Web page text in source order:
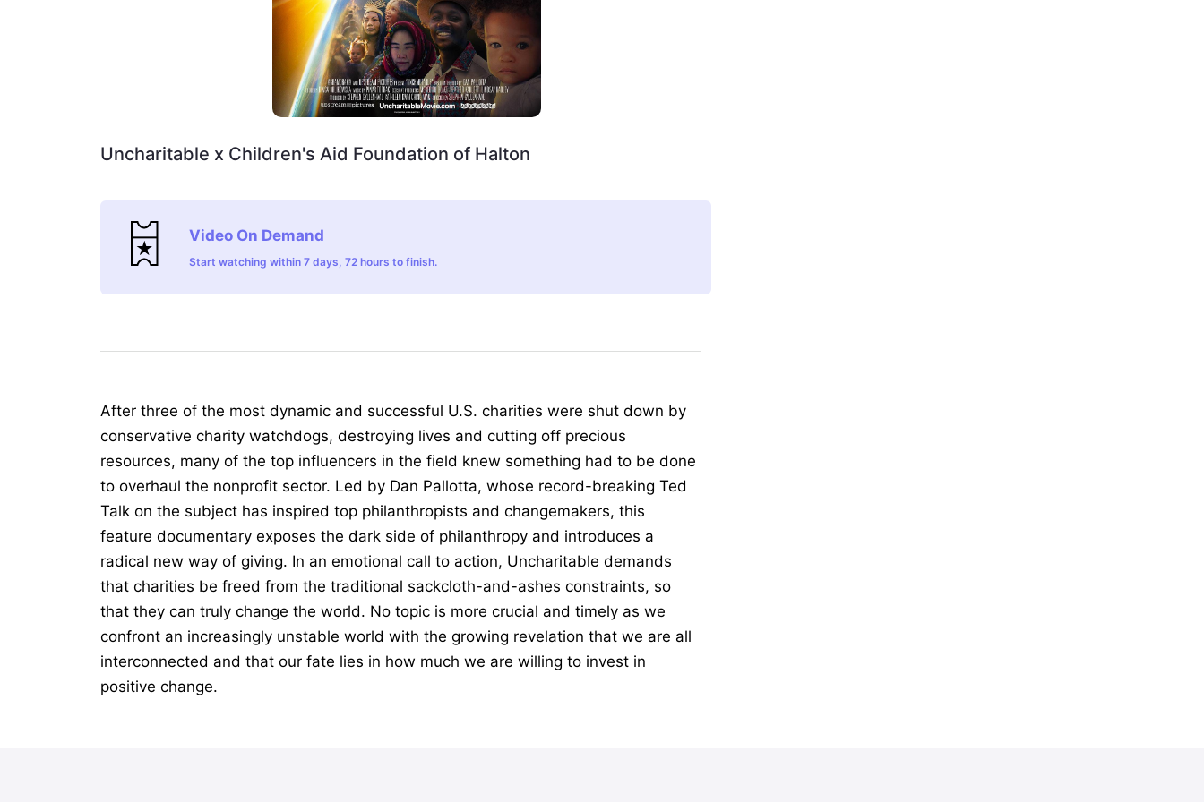
Uncharitable x Children's Aid Foundation of Halton
Video On Demand
Start watching within 7 days, 72 hours to finish.
After three of the most dynamic and successful U.S. charities were shut down by
conservative charity watchdogs, destroying lives and cutting off precious
resources, many of the top influencers in the field knew something had to be done
to overhaul the nonprofit sector. Led by Dan Pallotta, whose record-breaking Ted
Talk on the subject has inspired top philanthropists and changemakers, this
feature documentary exposes the dark side of philanthropy and introduces a
radical new way of giving. In an emotional call to action, Uncharitable demands
that charities be freed from the traditional sackcloth-and-ashes constraints, so
that they can truly change the world. No topic is more crucial and timely as we
confront an increasingly unstable world with the growing revelation that we are all
interconnected and that our fate lies in how much we are willing to invest in
positive change.